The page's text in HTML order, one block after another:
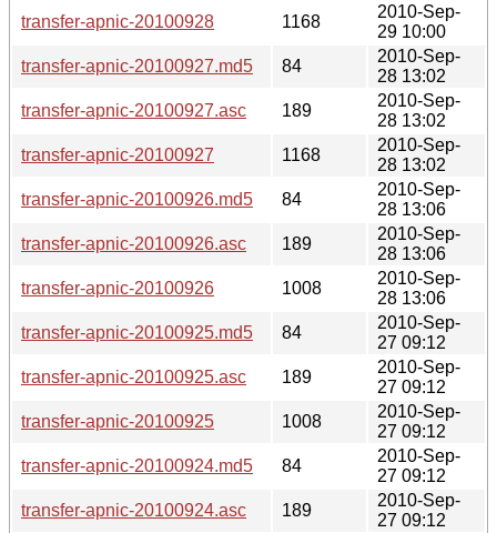
transfer-apnic-20100928
1168
2010-Sep-
29 10:00
transfer-apnic-20100927.md5
84
2010-Sep-
28 13:02
transfer-apnic-20100927.asc
189
2010-Sep-
28 13:02
transfer-apnic-20100927
1168
2010-Sep-
28 13:02
transfer-apnic-20100926.md5
84
2010-Sep-
28 13:06
transfer-apnic-20100926.asc
189
2010-Sep-
28 13:06
transfer-apnic-20100926
1008
2010-Sep-
28 13:06
transfer-apnic-20100925.md5
84
2010-Sep-
27 09:12
transfer-apnic-20100925.asc
189
2010-Sep-
27 09:12
transfer-apnic-20100925
1008
2010-Sep-
27 09:12
transfer-apnic-20100924.md5
84
2010-Sep-
27 09:12
transfer-apnic-20100924.asc
189
2010-Sep-
27 09:12